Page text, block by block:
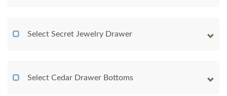
Select Secret Jewelry Drawer
Select Cedar Drawer Bottoms